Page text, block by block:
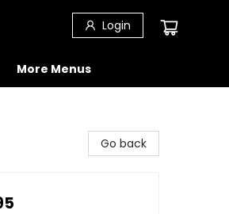
Login
More Menus
Go back